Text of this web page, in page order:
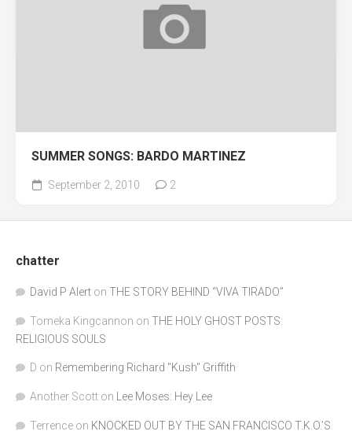
SUMMER SONGS: BARDO MARTINEZ
September 2, 2010 2
chatter
David P Alert on THE STORY BEHIND “VIVA TIRADO”
Tomeka Kingcannon on THE HOLY GHOST POSTS:
RELIGIOUS SOULS
D on Remembering Richard "Kush" Griffith
Another Scott on Lee Moses: Hey Lee
Terrence on KNOCKED OUT BY THE SAN FRANCISCO T.K.O.’S